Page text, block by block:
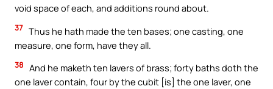
void space of each, and additions round about.
37 Thus he hath made the ten bases; one casting, one
measure, one form, have they all.
38 And he maketh ten lavers of brass; forty baths doth the
one laver contain, four by the cubit [is] the one laver, one